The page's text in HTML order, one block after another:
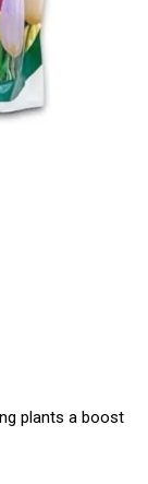
plants a boost